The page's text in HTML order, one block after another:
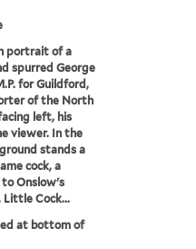
portrait of a
spurred George
for Guildford,
of the North
left, his
viewer. In the
stands a
cock, a
Onslow's
Little Cock...
at bottom of